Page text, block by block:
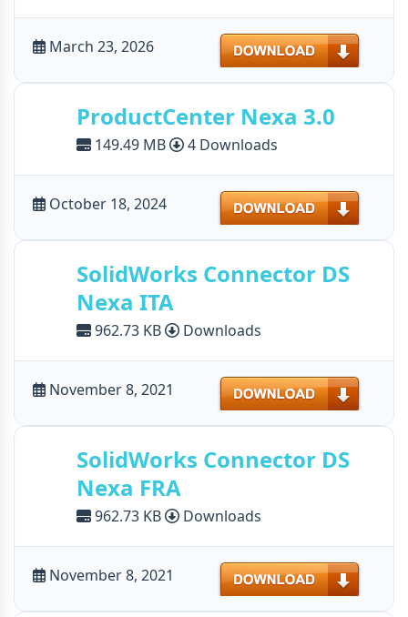
March 23, 2026 Download
ProductCenter Nexa 3.0
149.49 MB 4 Downloads
October 18, 2024 Download
SolidWorks Connector DS
Nexa ITA
962.73 KB Downloads
November 8, 2021 Download
SolidWorks Connector DS
Nexa FRA
962.73 KB Downloads
November 8, 2021 Download